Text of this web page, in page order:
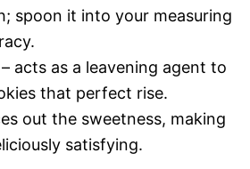
spoon it into your measuring
– acts as a leavening agent to
that perfect rise.
out the sweetness, making
satisfying.